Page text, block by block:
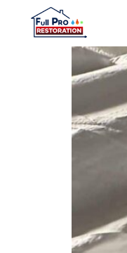
content